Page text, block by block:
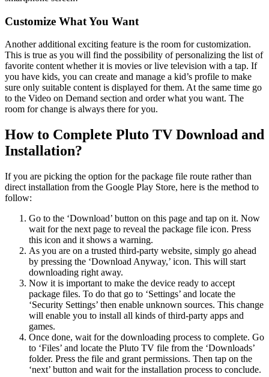
Customize What You Want
Another additional exciting feature is the room for customization.
This is true as you will find the possibility of personalizing the list of
favorite content whether it is movies or live television with a tap. If
you have kids, you can create and manage a kid’s profile to make
sure only suitable content is displayed for them. At the same time go
to the Video on Demand section and order what you want. The
room for change is always there for you.
How to Complete Pluto TV Download and
Installation?
If you are picking the option for the package file route rather than
direct installation from the Google Play Store, here is the method to
follow:
Go to the ‘Download’ button on this page and tap on it. Now
wait for the next page to reveal the package file icon. Press
this icon and it shows a warning.
As you are on a trusted third-party website, simply go ahead
by pressing the ‘Download Anyway,’ icon. This will start
downloading right away.
Now it is important to make the device ready to accept
package files. To do that go to ‘Settings’ and locate the
‘Security Settings’ then enable unknown sources. This change
will enable you to install all kinds of third-party apps and
games.
Once done, wait for the downloading process to complete. Go
to ‘Files’ and locate the Pluto TV file from the ‘Downloads’
folder. Press the file and grant permissions. Then tap on the
‘next’ button and wait for the installation process to conclude.